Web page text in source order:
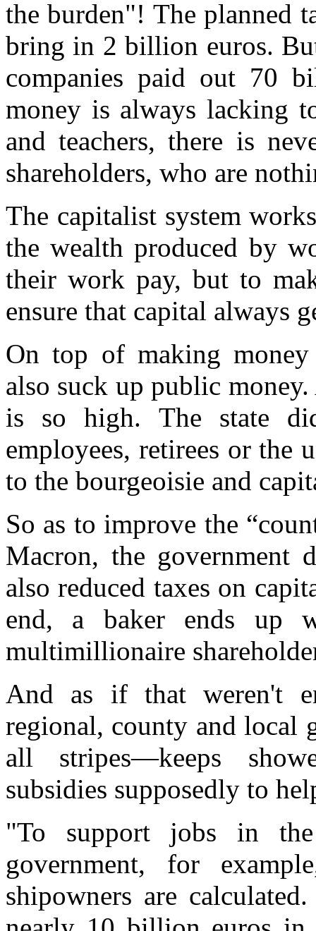
the burden"! The planned
bring in 2 billion euros.
companies paid out 70
money is always lacking
and teachers, there is
shareholders, who are
The capitalist system
the wealth produced by
their work pay, but to
ensure that capital always
On top of making
also suck up public
is so high. The state
employees, retirees or the
to the bourgeoisie and
So as to improve the
Macron, the
also reduced taxes on
end, a baker ends up
multimillionaire
And as if that weren't
regional, county and local
all stripes—keeps
subsidies supposedly to
"To support jobs in
government, for
shipowners are